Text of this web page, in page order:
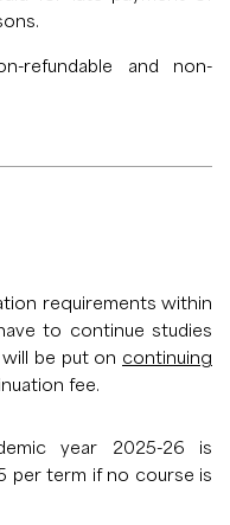
refundable and non-
requirements within
to continue studies
be put on continuing
fee.
year 2025-26 is
per term if no course is